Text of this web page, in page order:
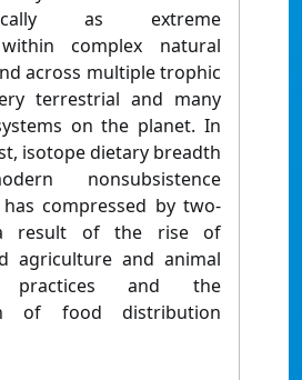
as extreme
complex natural
across multiple trophic
terrestrial and many
on the planet. In
isotope dietary breadth
nonsubsistence
compressed by two-
result of the rise of
agriculture and animal
practices and the
of food distribution